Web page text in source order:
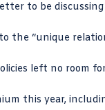
to be
the “unique
left no room
this year,